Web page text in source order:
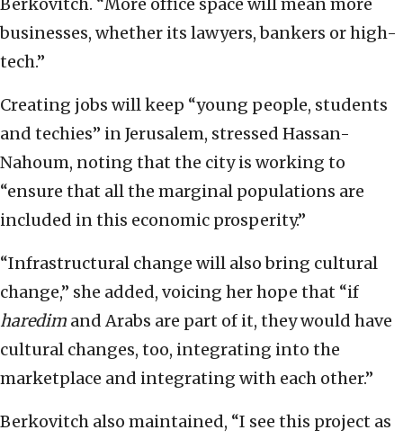
Berkovitch. “More office space will mean more
businesses, whether its lawyers, bankers or high-
tech.”
Creating jobs will keep “young people, students
and techies” in Jerusalem, stressed Hassan-
Nahoum, noting that the city is working to
“ensure that all the marginal populations are
included in this economic prosperity.”
“Infrastructural change will also bring cultural
change,” she added, voicing her hope that “if
haredim and Arabs are part of it, they would have
cultural changes, too, integrating into the
marketplace and integrating with each other.”
Berkovitch also maintained, “I see this project as